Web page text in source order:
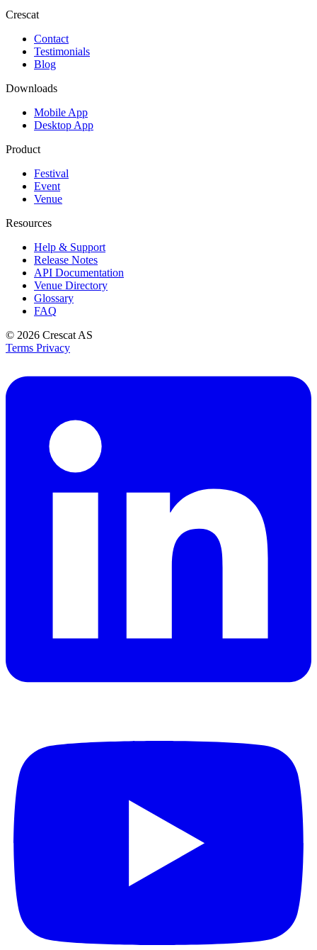
Crescat
Contact
Testimonials
Blog
Downloads
Mobile App
Desktop App
Product
Festival
Event
Venue
Resources
Help & Support
Release Notes
API Documentation
Venue Directory
Glossary
FAQ
© 2026 Crescat AS
Terms Privacy